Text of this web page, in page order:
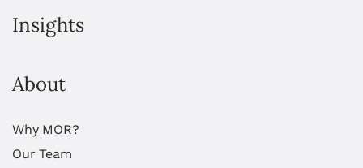
Insights
About
Why MOR?
Our Team